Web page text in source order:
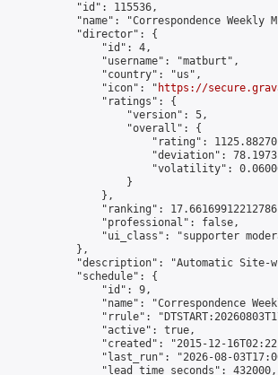
            "id": 115536,
"name": "Correspondence Weekly
            "director": {
                "id": 4,
                "username": "matburt",
                "country": "us",
                "icon": "
https://
                "ratings": {
                    "version": 5,
                    "overall": {
"rating":
"deviation":
"volatility":
                    }
                },
"ranking":
                "professional": false,
"ui_class": "supporter
            },
"description": "Automatic Site-
            "schedule": {
                "id": 9,
"name": "Correspondence
"rrule":
                "active": true,
"created": "2015-12-
"last_run": "2026-08-
                "lead_time_seconds": 432000,